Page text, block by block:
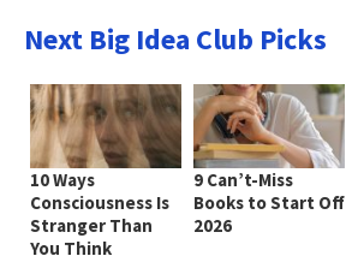
Next Big Idea Club Picks
10 Ways
Consciousness Is
Stranger Than
You Think
9 Can’t-Miss
Books to Start Off
2026